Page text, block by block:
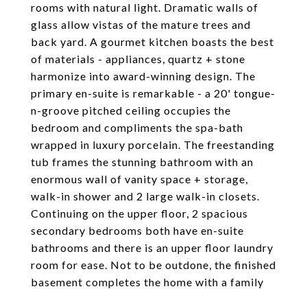
rooms with natural light. Dramatic walls of
glass allow vistas of the mature trees and
back yard. A gourmet kitchen boasts the best
of materials - appliances, quartz + stone
harmonize into award-winning design. The
primary en-suite is remarkable - a 20' tongue-
n-groove pitched ceiling occupies the
bedroom and compliments the spa-bath
wrapped in luxury porcelain. The freestanding
tub frames the stunning bathroom with an
enormous wall of vanity space + storage,
walk-in shower and 2 large walk-in closets.
Continuing on the upper floor, 2 spacious
secondary bedrooms both have en-suite
bathrooms and there is an upper floor laundry
room for ease. Not to be outdone, the finished
basement completes the home with a family